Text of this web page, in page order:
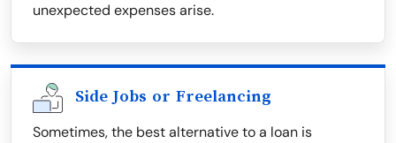
unexpected expenses arise.
Side Jobs or Freelancing
Sometimes, the best alternative to a loan is